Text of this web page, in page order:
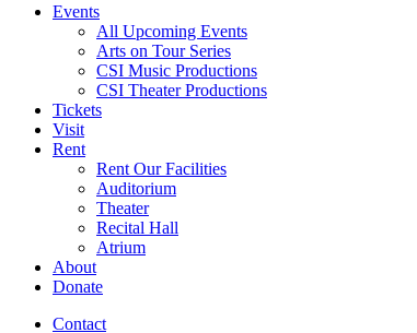
Events
All Upcoming Events
Arts on Tour Series
CSI Music Productions
CSI Theater Productions
Tickets
Visit
Rent
Rent Our Facilities
Auditorium
Theater
Recital Hall
Atrium
About
Donate
Contact